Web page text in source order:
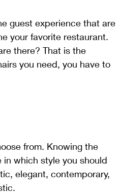
guest experience that are
your favorite restaurant.
there? That is the
you need, you have to
from. Knowing the
which style you should
elegant, contemporary,